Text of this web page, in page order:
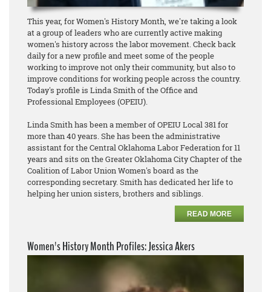
This year, for Women's History Month, we're taking a look
at a group of leaders who are currently active making
women's history across the labor movement. Check back
daily for a new profile and meet some of the people
working to improve not only their community, but also to
improve conditions for working people across the country.
Today's profile is Linda Smith of the Office and
Professional Employees (OPEIU).
Linda Smith has been a member of OPEIU Local 381 for
more than 40 years. She has been the administrative
assistant for the Central Oklahoma Labor Federation for 11
years and sits on the Greater Oklahoma City Chapter of the
Coalition of Labor Union Women's board as the
corresponding secretary. Smith has dedicated her life to
helping her union sisters, brothers and siblings.
READ MORE
Women's History Month Profiles: Jessica Akers